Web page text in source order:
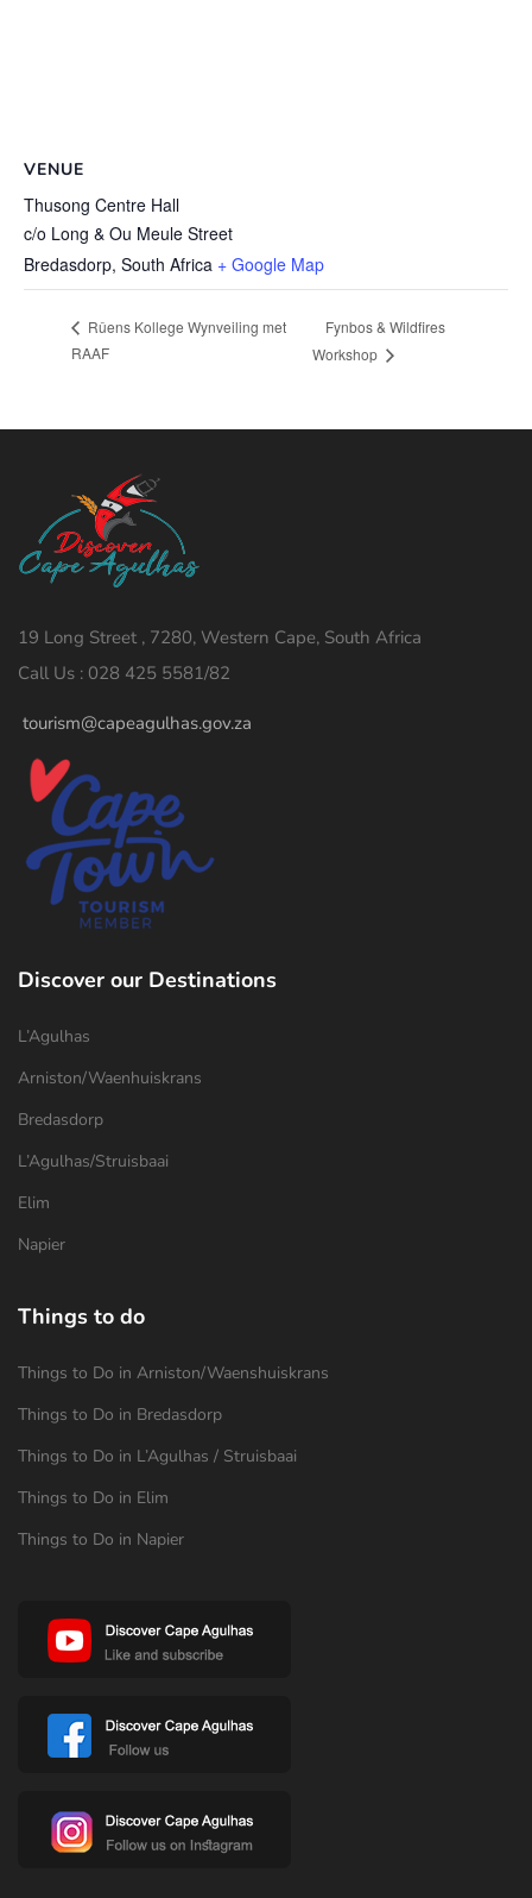
VENUE
Thusong Centre Hall
c/o Long & Ou Meule Street
Bredasdorp, South Africa + Google Map
Rûens Kollege Wynveiling met
RAAF
Fynbos & Wildfires
Workshop
19 Long Street , 7280, Western Cape, South Africa
Call Us : 028 425 5581/82
tourism@capeagulhas.gov.za
Discover our Destinations
L’Agulhas
Arniston/Waenhuiskrans
Bredasdorp
L’Agulhas/Struisbaai
Elim
Napier
Things to do
Things to Do in Arniston/Waenshuiskrans
Things to Do in Bredasdorp
Things to Do in L’Agulhas / Struisbaai
Things to Do in Elim
Things to Do in Napier